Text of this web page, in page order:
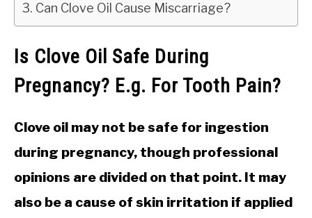
Can Clove Oil Cause Miscarriage?
Is Clove Oil Safe During
Pregnancy? E.g. For Tooth Pain?
Clove oil may not be safe for ingestion
during pregnancy, though professional
opinions are divided on that point. It may
also be a cause of skin irritation if applied